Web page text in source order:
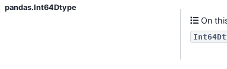
pandas.Int64Dtype
On